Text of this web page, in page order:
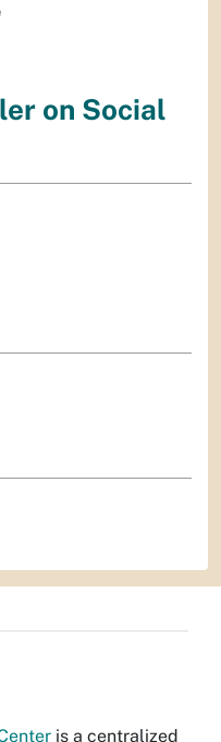
on Social
is a centralized